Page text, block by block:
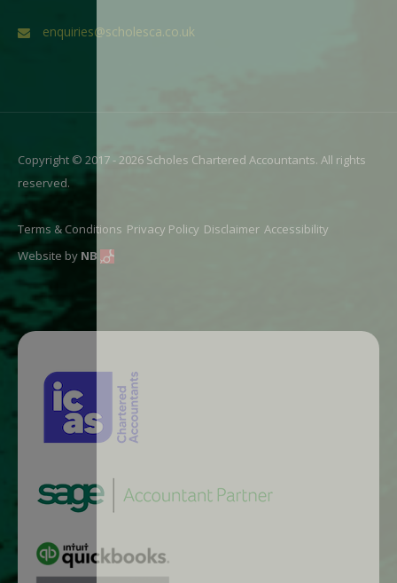
enquiries@scholesca.co.uk
Copyright © 2017 - 2026 Scholes Chartered Accountants. All rights
reserved.
Terms & Conditions Privacy Policy Disclaimer Accessibility
Website by NB